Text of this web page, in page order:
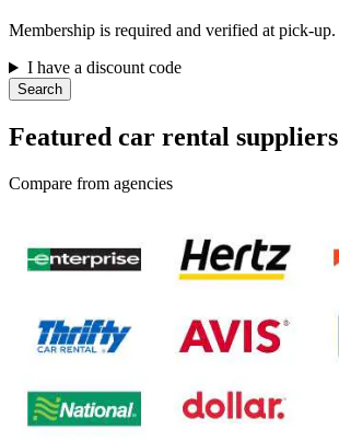
Membership is required and verified at pick-up.
I have a discount code
Search
Featured car rental suppliers
Compare from agencies